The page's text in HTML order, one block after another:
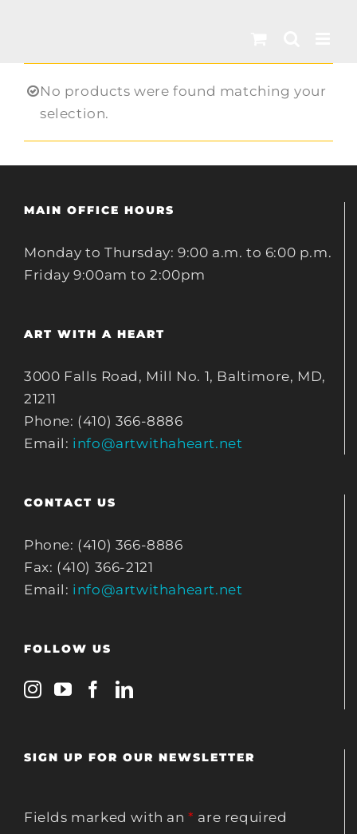
No products were found matching your
selection.
MAIN OFFICE HOURS
Monday to Thursday: 9:00 a.m. to 6:00 p.m.
Friday 9:00am to 2:00pm
ART WITH A HEART
3000 Falls Road, Mill No. 1, Baltimore, MD,
21211
Phone: (410) 366-8886
Email: info@artwithaheart.net
CONTACT US
Phone: (410) 366-8886
Fax: (410) 366-2121
Email: info@artwithaheart.net
FOLLOW US
SIGN UP FOR OUR NEWSLETTER
Fields marked with an* are required